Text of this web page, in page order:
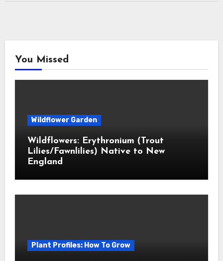
You Missed
Wildflower Garden
Wildflowers: Erythronium (Trout
Lilies/Fawnlilies) Native to New
England
Plant Profiles: How To Grow